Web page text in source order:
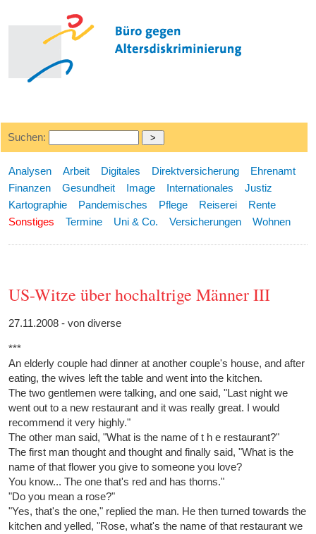
Suchen:
Analysen Arbeit Digitales Direktversicherung
Ehrenamt
Finanzen
Gesundheit Image Internationales
Justiz
Kartographie
Pandemisches Pflege Reiserei
Rente
Sonstiges
Termine Uni & Co. Versicherungen Wohnen
US-Witze über hochaltrige Männer III
27.11.2008 - von diverse
***
An elderly couple had dinner at another couple's house, and after
eating, the wives left the table and went into the kitchen.
The two gentlemen were talking, and one said, "Last night we
went out to a new restaurant and it was really great. I would
recommend it very highly."
The other man said, "What is the name of t h e restaurant?"
The first man thought and thought and finally said, "What is the
name of that flower you give to someone you love?
You know... The one that's red and has thorns."
"Do you mean a rose?"
"Yes, that's the one," replied the man. He then turned towards the
kitchen and yelled, "Rose, what's the name of that restaurant we